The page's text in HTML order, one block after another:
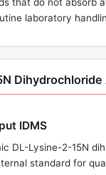
that do not absorb
laboratory
IDMS
DL-Lysine-2-15N
standard for